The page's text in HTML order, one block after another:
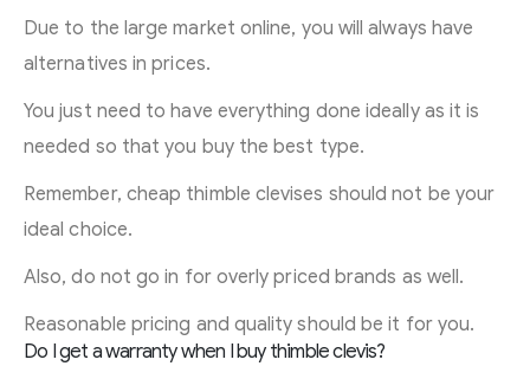
Due to the large market online, you will always have
alternatives in prices.
You just need to have everything done ideally as it is
needed so that you buy the best type.
Remember, cheap thimble clevises should not be your
ideal choice.
Also, do not go in for overly priced brands as well.
Reasonable pricing and quality should be it for you.
Do I get a warranty when I buy thimble clevis?